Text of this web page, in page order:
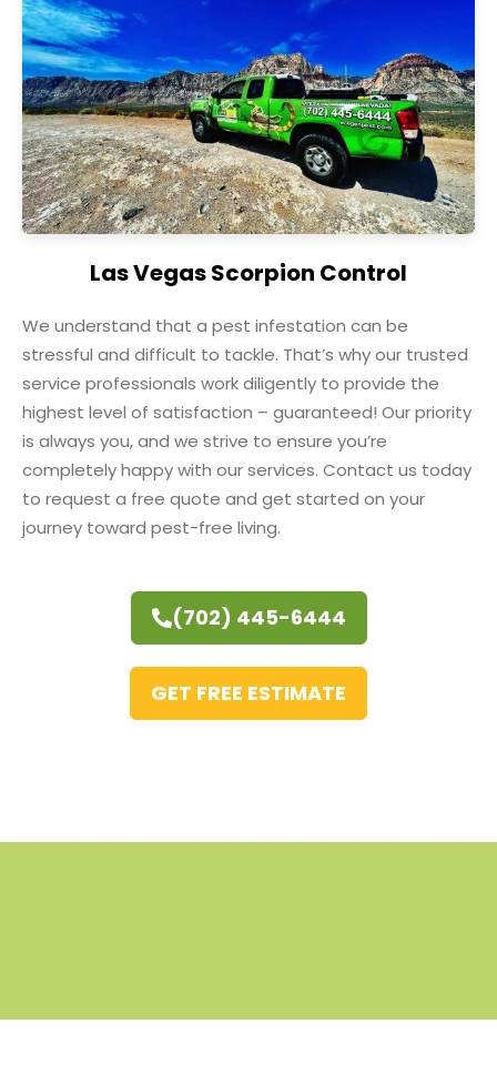
Las Vegas Scorpion Control
We understand that a pest infestation can be
stressful and difficult to tackle. That’s why our trusted
service professionals work diligently to provide the
highest level of satisfaction – guaranteed! Our priority
is always you, and we strive to ensure you’re
completely happy with our services. Contact us today
to request a free quote and get started on your
journey toward pest-free living.
(702) 445-6444
GET FREE ESTIMATE